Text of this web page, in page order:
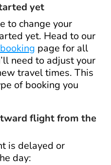
yet
to change your
yet. Head to our
page for all
need to adjust your
travel times. This
of booking you
flight from the
is delayed or
day: